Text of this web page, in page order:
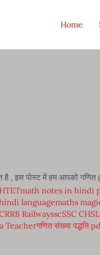
Home
, इस पोस्ट में हम आपको
HTETmath notes in hindi
languagemaths
RRB RailwaysscSSC CHSL
Teacherगणित संख्या पद्धति